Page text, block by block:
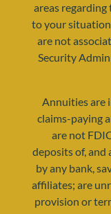
areas
to your
are not
Security
Annuities are
claims-paying
are not
deposits of,
by any bank,
affiliates; are
provision or